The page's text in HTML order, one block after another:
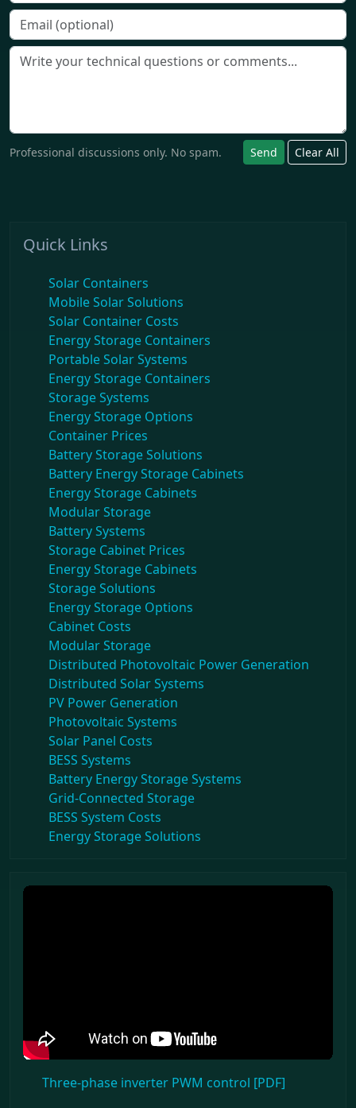
Professional discussions only. No spam. Send Clear All
Quick Links
Solar Containers
Mobile Solar Solutions
Solar Container Costs
Energy Storage Containers
Portable Solar Systems
Energy Storage Containers
Storage Systems
Energy Storage Options
Container Prices
Battery Storage Solutions
Battery Energy Storage Cabinets
Energy Storage Cabinets
Modular Storage
Battery Systems
Storage Cabinet Prices
Energy Storage Cabinets
Storage Solutions
Energy Storage Options
Cabinet Costs
Modular Storage
Distributed Photovoltaic Power Generation
Distributed Solar Systems
PV Power Generation
Photovoltaic Systems
Solar Panel Costs
BESS Systems
Battery Energy Storage Systems
Grid-Connected Storage
BESS System Costs
Energy Storage Solutions
Three-phase inverter PWM control [PDF]